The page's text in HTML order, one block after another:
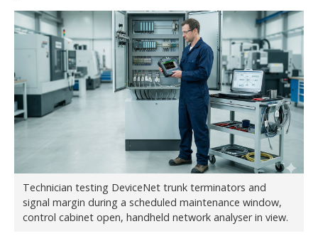
Technician testing DeviceNet trunk terminators and
signal margin during a scheduled maintenance window,
control cabinet open, handheld network analyser in view.